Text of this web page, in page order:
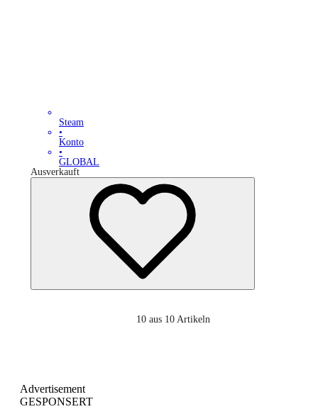
Steam
•
Konto
•
GLOBAL
Ausverkauft
10 aus 10 Artikeln
Advertisement
GESPONSERT